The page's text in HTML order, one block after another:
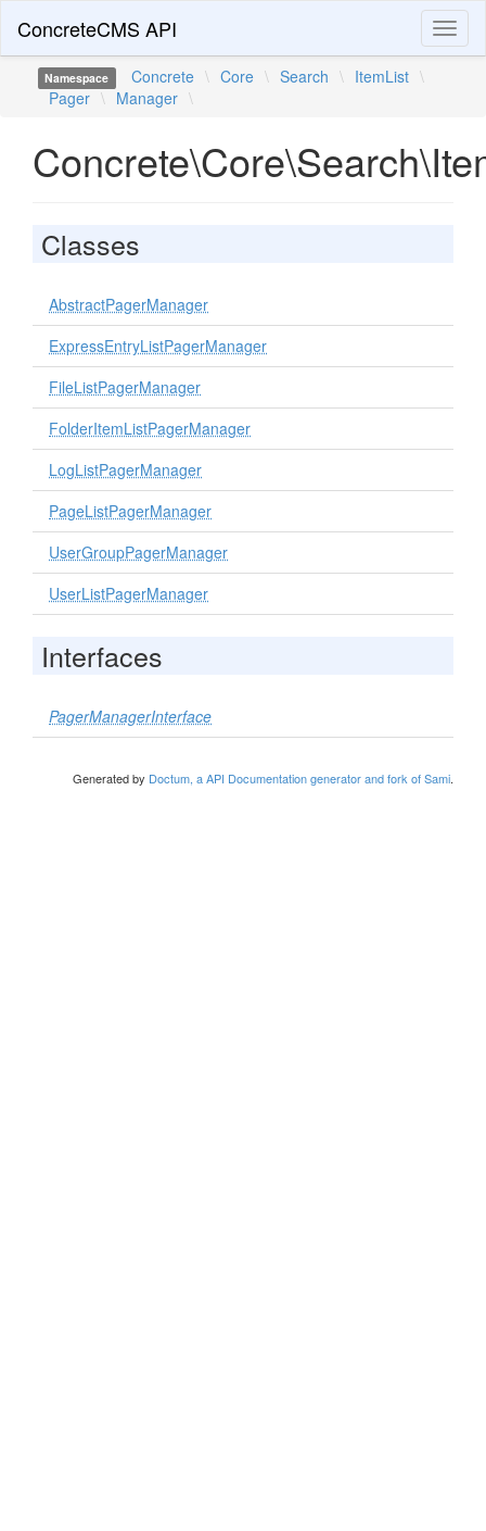
ConcreteCMS API
Namespace Concrete \ Core \ Search \ ItemList \
Pager \ Manager \
Classes
AbstractPagerManager
ExpressEntryListPagerManager
FileListPagerManager
FolderItemListPagerManager
LogListPagerManager
PageListPagerManager
UserGroupPagerManager
UserListPagerManager
Interfaces
PagerManagerInterface
Generated by Doctum, a API Documentation generator and fork of Sami.